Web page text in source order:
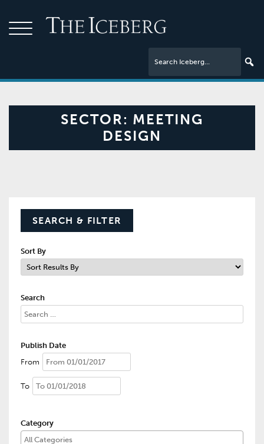
SECTOR: MEETING
DESIGN
SEARCH & FILTER
Sort By
Search
Publish Date
From
To
Category